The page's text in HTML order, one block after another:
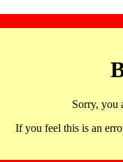
Sorry, you
If you feel this is an